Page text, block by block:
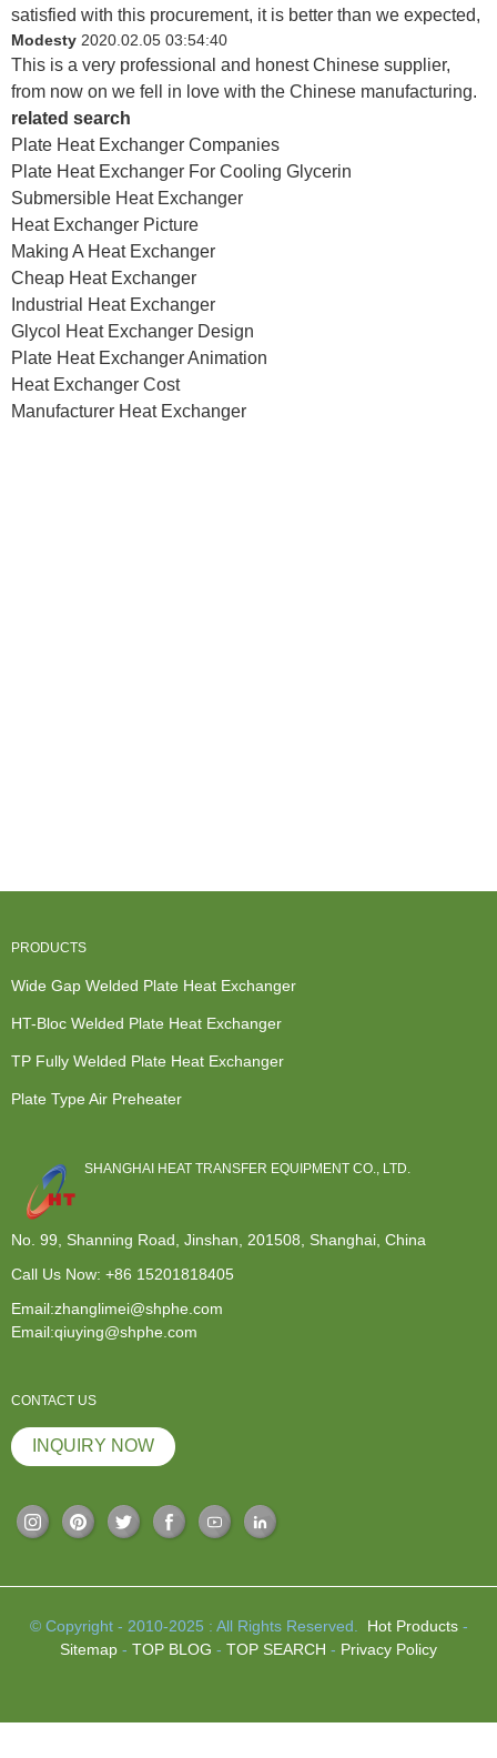
satisfied with this procurement, it is better than we expected,
Modesty 2020.02.05 03:54:40
This is a very professional and honest Chinese supplier,
from now on we fell in love with the Chinese manufacturing.
related search
Plate Heat Exchanger Companies
Plate Heat Exchanger For Cooling Glycerin
Submersible Heat Exchanger
Heat Exchanger Picture
Making A Heat Exchanger
Cheap Heat Exchanger
Industrial Heat Exchanger
Glycol Heat Exchanger Design
Plate Heat Exchanger Animation
Heat Exchanger Cost
Manufacturer Heat Exchanger
PRODUCTS
Wide Gap Welded Plate Heat Exchanger
HT-Bloc Welded Plate Heat Exchanger
TP Fully Welded Plate Heat Exchanger
Plate Type Air Preheater
SHANGHAI HEAT TRANSFER EQUIPMENT CO., LTD.
No. 99, Shanning Road, Jinshan, 201508, Shanghai, China
Call Us Now: +86 15201818405
Email:zhanglimei@shphe.com
Email:qiuying@shphe.com
CONTACT US
INQUIRY NOW
© Copyright - 2010-2025 : All Rights Reserved. Hot Products-
Sitemap - TOP BLOG - TOP SEARCH - Privacy Policy